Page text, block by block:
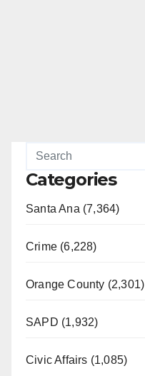
Categories
Santa Ana (7,364)
Crime (6,228)
Orange County (2,301)
SAPD (1,932)
Civic Affairs (1,085)